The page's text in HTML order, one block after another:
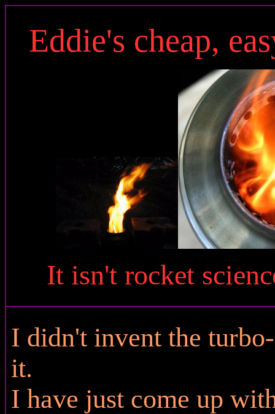
Eddie's cheap,
It isn't rocket
I didn't invent the
it.
I have just come up